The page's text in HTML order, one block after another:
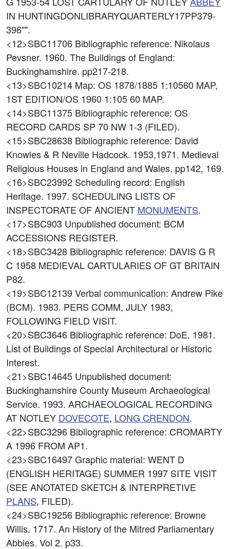
IN HUNTINGDONLIBRARYQUARTERLY17PP379-
396"".
<12>SBC11706 Bibliographic reference: Nikolaus
Pevsner. 1960. The Buildings of England:
Buckinghamshire. pp217-218.
<13>SBC10214 Map: OS 1878/1885 1:10560 MAP,
1ST EDITION/OS 1960 1:105 60 MAP.
<14>SBC11375 Bibliographic reference: OS
RECORD CARDS SP 70 NW 1-3 (FILED).
<15>SBC28638 Bibliographic reference: David
Knowles & R Neville Hadcock. 1953,1971. Medieval
Religious Houses in England and Wales. pp142, 169.
<16>SBC23992 Scheduling record: English
Heritage. 1997. SCHEDULING LISTS OF
INSPECTORATE OF ANCIENT MONUMENTS.
<17>SBC903 Unpublished document: BCM
ACCESSIONS REGISTER.
<18>SBC3428 Bibliographic reference: DAVIS G R
C 1958 MEDIEVAL CARTULARIES OF GT BRITAIN
P82.
<19>SBC12139Verbal communication: Andrew Pike
(BCM). 1983. PERS COMM, JULY 1983,
FOLLOWING FIELD VISIT.
<20>SBC3646 Bibliographic reference: DoE. 1981.
List of Buildings of Special Architectural or Historic
Interest.
<21>SBC14645 Unpublished document:
Buckinghamshire County Museum Archaeological
Service. 1993. ARCHAEOLOGICAL RECORDING
AT NOTLEY DOVECOTE, LONG CRENDON.
<22>SBC3296 Bibliographic reference: CROMARTY
A 1996 FROM AP1.
<23>SBC16497Graphic material: WENT D
(ENGLISH HERITAGE) SUMMER 1997 SITE VISIT
(SEE ANOTATED SKETCH & INTERPRETIVE
PLANS, FILED).
<24>SBC19256 Bibliographic reference: Browne
Willis. 1717. An History of the Mitred Parliamentary
Abbies. Vol 2. p33.